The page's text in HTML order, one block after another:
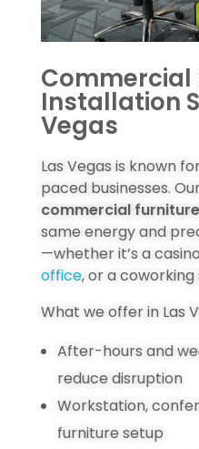
Commercial
Installation
Vegas
Las Vegas is known
paced businesses.
commercial
same energy and
—whether it’s a
office, or a coworking
What we offer in Las
After-hours and
reduce disruption
Workstation,
furniture setup